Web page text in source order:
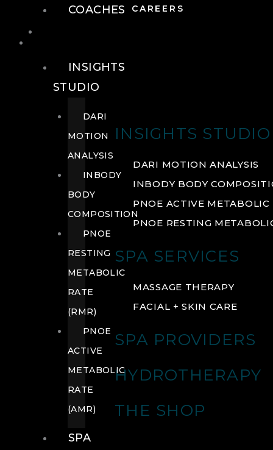
CAREERS
INSIGHTS STUDIO
DARI MOTION ANALYSIS
INBODY BODY
PNOE ACTIVE METABOLIC
PNOE RESTING
SPA SERVICES
MASSAGE THERAPY
FACIAL + SKIN CARE
SPA PROVIDERS
HYDROTHERAPY
THE SHOP
COACHES
INSIGHTS
STUDIO
DARI
MOTION
ANALYSIS
INBODY
BODY
COMPOSITION
PNOE
RESTING
METABOLIC
RATE
(RMR)
PNOE
ACTIVE
METABOLIC
RATE
(AMR)
SPA